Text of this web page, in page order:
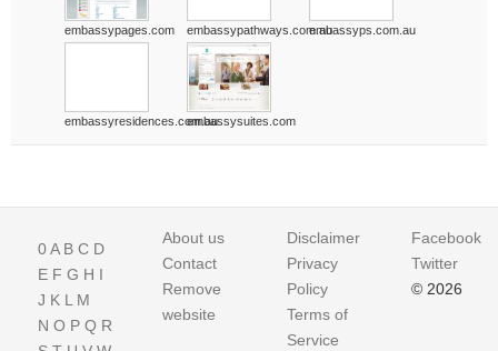
embassypages.com embassypathways.com.auembassyps.com.au
embassyresidences.com.auembassysuites.com
0A B C D
E F G H I
J K L M
N O P Q R
About us
Contact
Remove
website
Disclaimer
Privacy
Policy
Terms of
Service
Facebook
Twitter
© 2026